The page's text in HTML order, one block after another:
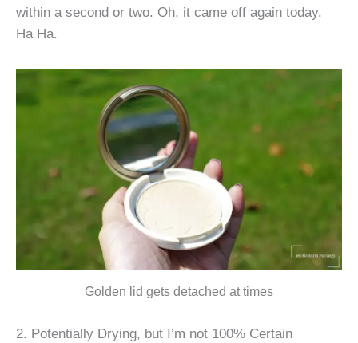
within a second or two. Oh, it came off again today.
Ha Ha.
Golden lid gets detached at times
2. Potentially Drying, but I’m not 100% Certain